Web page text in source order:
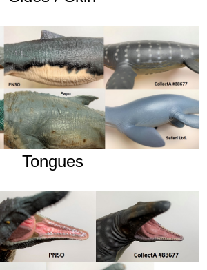
Tongues